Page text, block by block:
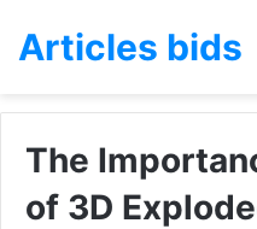
Articles bids
The
of 3D